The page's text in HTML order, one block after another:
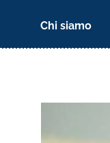
Chi siamo